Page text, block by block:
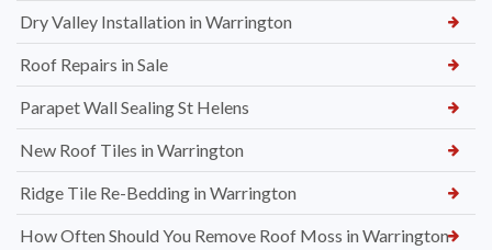
Dry Valley Installation in Warrington
Roof Repairs in Sale
Parapet Wall Sealing St Helens
New Roof Tiles in Warrington
Ridge Tile Re-Bedding in Warrington
How Often Should You Remove Roof Moss in Warrington